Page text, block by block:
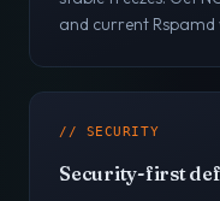
and current
// SECURITY
Security-first